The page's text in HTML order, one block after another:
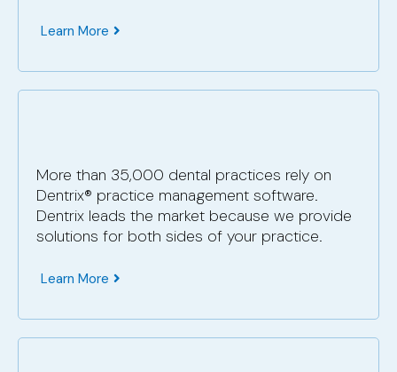
Learn More
More than 35,000 dental practices rely on
Dentrix® practice management software.
Dentrix leads the market because we provide
solutions for both sides of your practice.
Learn More